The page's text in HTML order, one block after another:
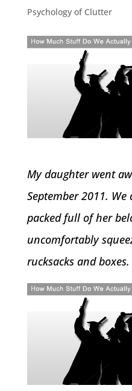
Psychology of Clutter
My daughter went
September 2011.
packed full of her
uncomfortably
rucksacks and boxes.